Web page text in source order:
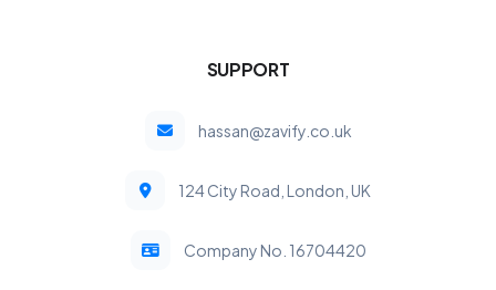
SUPPORT
hassan@zavify.co.uk
124 City Road, London, UK
Company No. 16704420